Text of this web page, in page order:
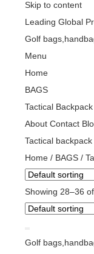
Skip to content
Leading Global
Golf
Menu
Home
BAGS
Tactical Backpack
About Contact
Tactical backpack
Home / BAGS /
Showing 28–36
Golf